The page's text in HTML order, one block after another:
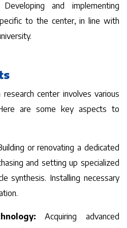
Developing and implementing
to the center, in line with
research center involves various
are some key aspects to
or renovating a dedicated
and setting up specialized
synthesis. Installing necessary
Acquiring advanced